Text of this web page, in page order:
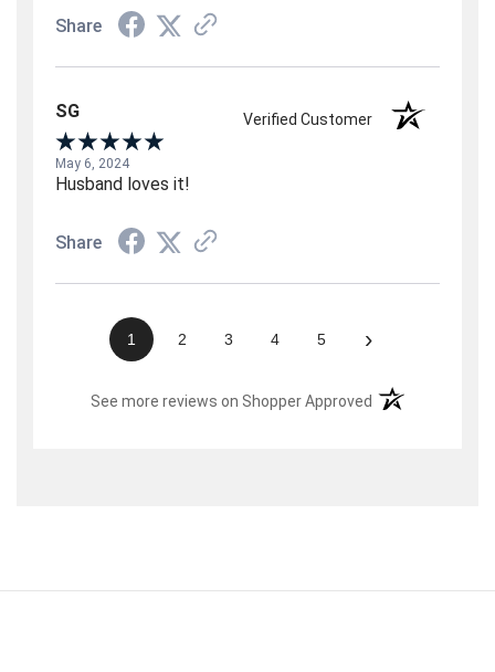
Share
SG Verified Customer
May 6, 2024
Husband loves it!
Share
1 2 3 4 5 ›
See more reviews on Shopper Approved (opens in a new